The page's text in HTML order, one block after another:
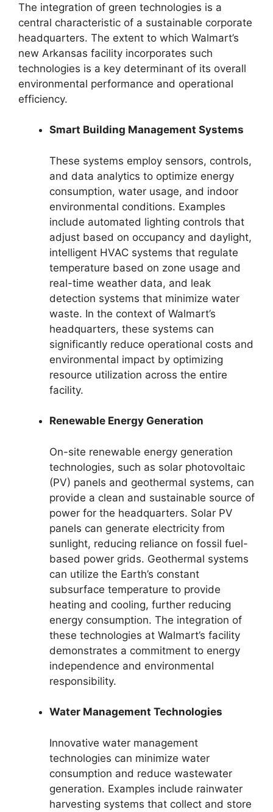
The integration of green technologies is a
central characteristic of a sustainable corporate
headquarters. The extent to which Walmart’s
new Arkansas facility incorporates such
technologies is a key determinant of its overall
environmental performance and operational
efficiency.
Smart Building Management Systems
These systems employ sensors, controls,
and data analytics to optimize energy
consumption, water usage, and indoor
environmental conditions. Examples
include automated lighting controls that
adjust based on occupancy and daylight,
intelligent HVAC systems that regulate
temperature based on zone usage and
real-time weather data, and leak
detection systems that minimize water
waste. In the context of Walmart’s
headquarters, these systems can
significantly reduce operational costs and
environmental impact by optimizing
resource utilization across the entire
facility.
Renewable Energy Generation
On-site renewable energy generation
technologies, such as solar photovoltaic
(PV) panels and geothermal systems, can
provide a clean and sustainable source of
power for the headquarters. Solar PV
panels can generate electricity from
sunlight, reducing reliance on fossil fuel-
based power grids. Geothermal systems
can utilize the Earth’s constant
subsurface temperature to provide
heating and cooling, further reducing
energy consumption. The integration of
these technologies at Walmart’s facility
demonstrates a commitment to energy
independence and environmental
responsibility.
Water Management Technologies
Innovative water management
technologies can minimize water
consumption and reduce wastewater
generation. Examples include rainwater
harvesting systems that collect and store